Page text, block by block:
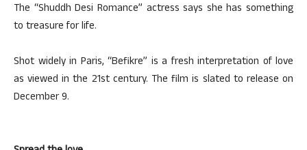
The “Shuddh Desi Romance” actress says she has something
to treasure for life.
Shot widely in Paris, “Befikre” is a fresh interpretation of love
as viewed in the 21st century. The film is slated to release on
December 9.